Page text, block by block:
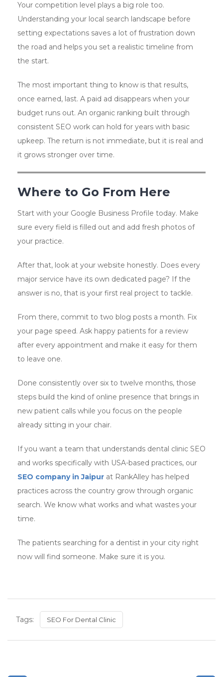
Your competition level plays a big role too.
Understanding your local search landscape before
setting expectations saves a lot of frustration down
the road and helps you set a realistic timeline from
the start.
The most important thing to know is that results,
once earned, last. A paid ad disappears when your
budget runs out. An organic ranking built through
consistent SEO work can hold for years with basic
upkeep. The return is not immediate, but it is real and
it grows stronger over time.
Where to Go From Here
Start with your Google Business Profile today. Make
sure every field is filled out and add fresh photos of
your practice.
After that, look at your website honestly. Does every
major service have its own dedicated page? If the
answer is no, that is your first real project to tackle.
From there, commit to two blog posts a month. Fix
your page speed. Ask happy patients for a review
after every appointment and make it easy for them
to leave one.
Done consistently over six to twelve months, those
steps build the kind of online presence that brings in
new patient calls while you focus on the people
already sitting in your chair.
If you want a team that understands dental clinic SEO
and works specifically with USA-based practices, our
SEO company in Jaipur at RankAlley has helped
practices across the country grow through organic
search. We know what works and what wastes your
time.
The patients searching for a dentist in your city right
now will find someone. Make sure it is you.
Tags: SEO For Dental Clinic